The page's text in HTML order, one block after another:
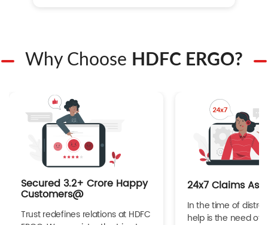
Why Choose HDFC ERGO?
Secured 3.2+ Crore Happy
Customers@
Trust redefines relations at HDFC
24x7 Claims
In the time of
help is the need of